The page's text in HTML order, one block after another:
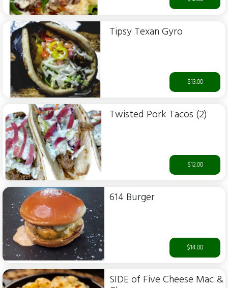
Tipsy Texan Gyro
$13.00
Twisted Pork Tacos (2)
$12.00
614 Burger
$14.00
SIDE of Five Cheese Mac &